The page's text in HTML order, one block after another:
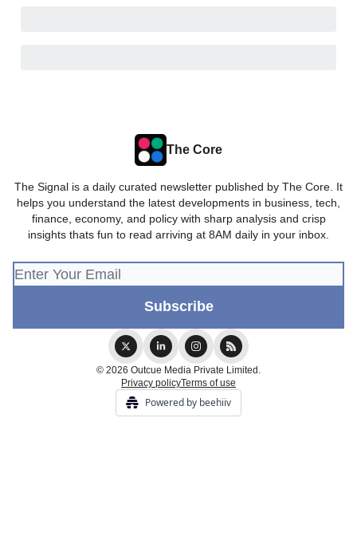
The Core
The Signal is a daily curated newsletter published by The Core. It
helps you understand the latest developments in business, tech,
finance, economy, and policy with sharp analysis and crisp
insights thats fun to read arriving at 8AM daily in your inbox.
© 2026 Outcue Media Private Limited.
Privacy policyTerms of use
Powered by beehiiv